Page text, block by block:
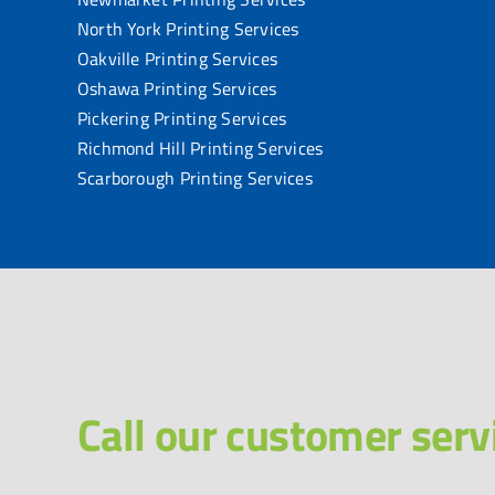
North York Printing Services
Oakville Printing Services
Oshawa Printing Services
Pickering Printing Services
Richmond Hill Printing Services
Scarborough Printing Services
Call our customer